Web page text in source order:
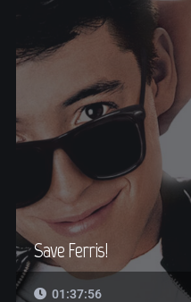
Save Ferris!
01:37:56